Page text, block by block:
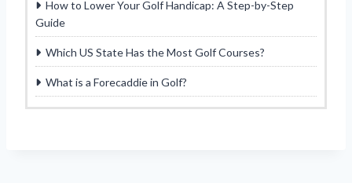
How to Lower Your Golf Handicap: A Step-by-Step
Guide
Which US State Has the Most Golf Courses?
What is a Forecaddie in Golf?